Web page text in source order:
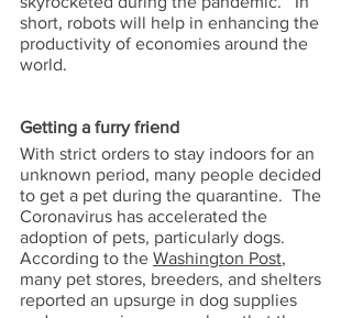
short, robots will help in enhancing the
productivity of economies around the
world.
Getting a furry friend
With strict orders to stay indoors for an
unknown period, many people decided
to get a pet during the quarantine.  The
Coronavirus has accelerated the
adoption of pets, particularly dogs.
According to the Washington Post,
many pet stores, breeders, and shelters
reported an upsurge in dog supplies